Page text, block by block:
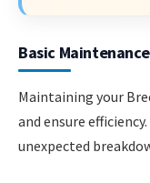
Basic Maintenance
Maintaining your
and ensure
unexpected